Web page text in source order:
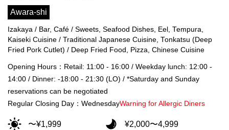
Awara-shi
Izakaya / Bar, Café / Sweets, Seafood Dishes, Eel, Tempura,
Kaiseki Cuisine / Traditional Japanese Cuisine, Tonkatsu (Deep
Fried Pork Cutlet) / Deep Fried Food, Pizza, Chinese Cuisine
Opening Hours：Retail: 11:00 - 16:00 / Weekday lunch: 12:00 -
14:00 / Dinner: -18:00 - 21:30 (LO) / *Saturday and Sunday
reservations can be negotiated
Regular Closing Day：WednesdayWarning for Allergic Diners
〜¥1,999 ¥2,000〜4,999